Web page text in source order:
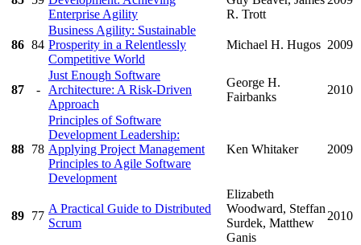
Enterprise Agility
R. Trott
86 84
Business Agility: Sustainable
Prosperity in a Relentlessly
Competitive World
Michael H. Hugos 2009
87 -
Just Enough Software
Architecture: A Risk-Driven
Approach
George H.
Fairbanks
2010
88 78
Principles of Software
Development Leadership:
Applying Project Management
Principles to Agile Software
Development
Ken Whitaker 2009
89 77
A Practical Guide to Distributed
Scrum
Elizabeth
Woodward, Steffan
Surdek, Matthew
Ganis
2010